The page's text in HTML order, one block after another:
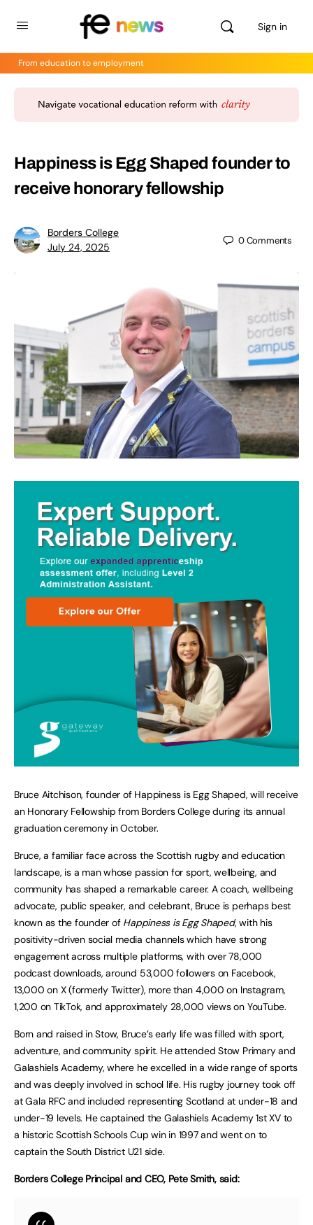
Sign in
From education to employment
Happiness is Egg Shaped founder to
receive honorary fellowship
Borders College
July 24, 2025
0Comments
Bruce Aitchison, founder of Happiness is Egg Shaped, will receive
an Honorary Fellowship from Borders College during its annual
graduation ceremony in October.
Bruce, a familiar face across the Scottish rugby and education
landscape, is a man whose passion for sport, wellbeing, and
community has shaped a remarkable career. A coach, wellbeing
advocate, public speaker, and celebrant, Bruce is perhaps best
known as the founder of Happiness is Egg Shaped, with his
positivity-driven social media channels which have strong
engagement across multiple platforms, with over 78,000
podcast downloads, around 53,000 followers on Facebook,
13,000 on X (formerly Twitter), more than 4,000 on Instagram,
1,200 on TikTok, and approximately 28,000 views on YouTube.
Born and raised in Stow, Bruce’s early life was filled with sport,
adventure, and community spirit. He attended Stow Primary and
Galashiels Academy, where he excelled in a wide range of sports
and was deeply involved in school life. His rugby journey took off
at Gala RFC and included representing Scotland at under-18 and
under-19 levels. He captained the Galashiels Academy 1st XV to
a historic Scottish Schools Cup win in 1997 and went on to
captain the South District U21 side.
Borders College Principal and CEO, Pete Smith, said: